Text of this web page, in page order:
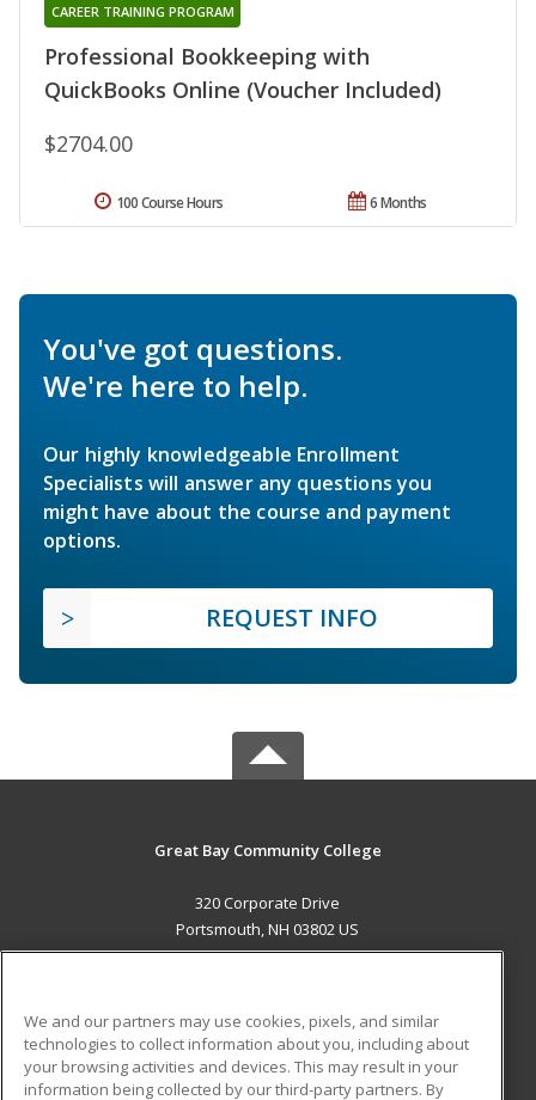
Professional Bookkeeping with
QuickBooks Online (Voucher Included)
CAREER TRAINING PROGRAM
$2704.00
6 Months
100 Course Hours
You've got questions.
We're here to help.
Our highly knowledgeable Enrollment
Specialists will answer any questions you
might have about the course and payment
options.
REQUEST INFO
Great Bay Community College
320 Corporate Drive
Portsmouth, NH 03802 US
ADDITIONAL RESOURCES
Military Student Blog
We and our partners may use cookies, pixels, and similar
technologies to collect information about you, including about
your browsing activities and devices. This may result in your
information being collected by our third-party partners. By